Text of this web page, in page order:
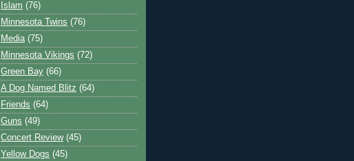
Islam (76)
Minnesota Twins (76)
Media (75)
Minnesota Vikings (72)
Green Bay (66)
A Dog Named Blitz (64)
Friends (64)
Guns (49)
Concert Review (45)
Yellow Dogs (45)